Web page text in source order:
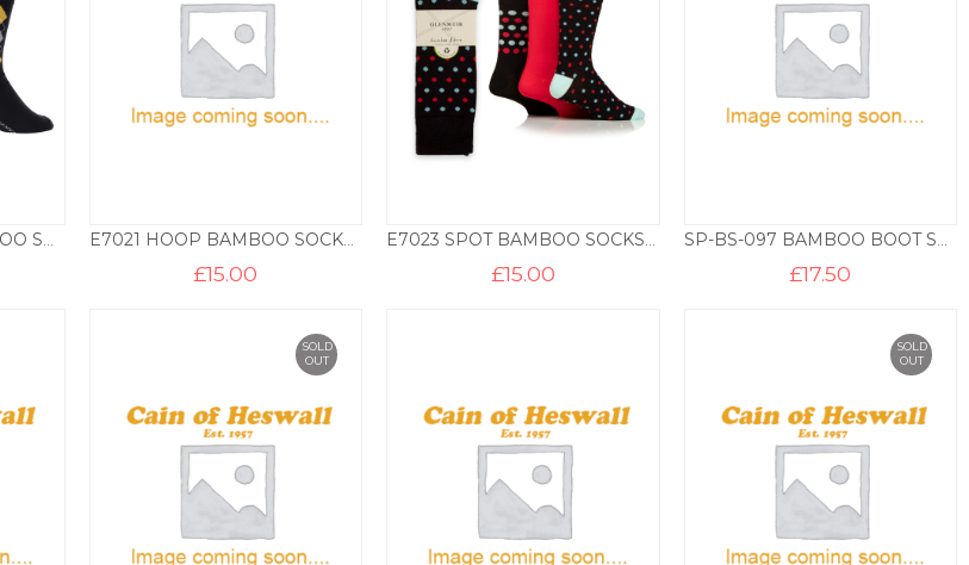
E7016 DIAMOND BAMBOO SOCKS – 3 PAIR PACK – NAVY E7021 HOOP BAMBOO SOCKS – 3 PAIR PACK – GREY
£15.00
E7023 SPOT BAMBOO SOCKS – 3 PAIR PACK – BLACK
£15.00
SP-BS-097 BAMBOO BOOT SOCKS – NAVY MARL
£17.50
SOLD
OUT
SOLD
OUT